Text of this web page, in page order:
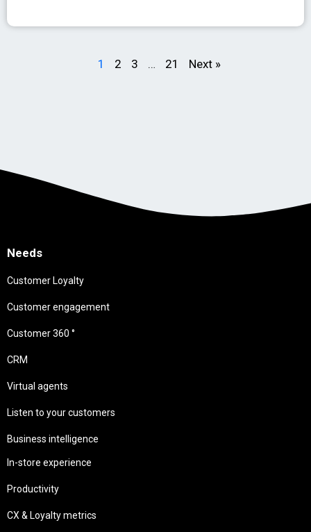
1 2 3 … 21 Next »
Needs
Customer Loyalty
Customer engagement
Customer 360 °
CRM
Virtual agents
Listen to your customers
Business intelligence
In-store experience
Productivity
CX & Loyalty metrics